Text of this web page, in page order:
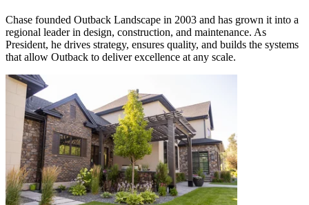
Chase founded Outback Landscape in 2003 and has grown it into a
regional leader in design, construction, and maintenance. As
President, he drives strategy, ensures quality, and builds the systems
that allow Outback to deliver excellence at any scale.